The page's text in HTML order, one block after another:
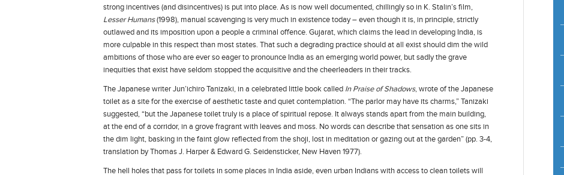
strong incentives (and disincentives) is put into place. As is now well documented, chillingly so in K. Stalin’s film,
Lesser Humans(1998), manual scavenging is very much in existence today – even though it is, in principle, strictly
outlawed and its imposition upon a people a criminal offence. Gujarat, which claims the lead in developing India, is
more culpable in this respect than most states. That such a degrading practice should at all exist should dim the wild
ambitions of those who are ever so eager to pronounce India as an emerging world power, but sadly the grave
inequities that exist have seldom stopped the acquisitive and the cheerleaders in their tracks.
The Japanese writer Jun’ichiro Tanizaki, in a celebrated little book called In Praise of Shadows, wrote of the Japanese
toilet as a site for the exercise of aesthetic taste and quiet contemplation. “The parlor may have its charms,” Tanizaki
suggested, “but the Japanese toilet truly is a place of spiritual repose. It always stands apart from the main building,
at the end of a corridor, in a grove fragrant with leaves and moss. No words can describe that sensation as one sits in
the dim light, basking in the faint glow reflected from the shoji, lost in meditation or gazing out at the garden” (pp. 3-4,
translation by Thomas J. Harper & Edward G. Seidensticker, New Haven 1977).
The hell holes that pass for toilets in some places in India aside, even urban Indians with access to clean toilets will